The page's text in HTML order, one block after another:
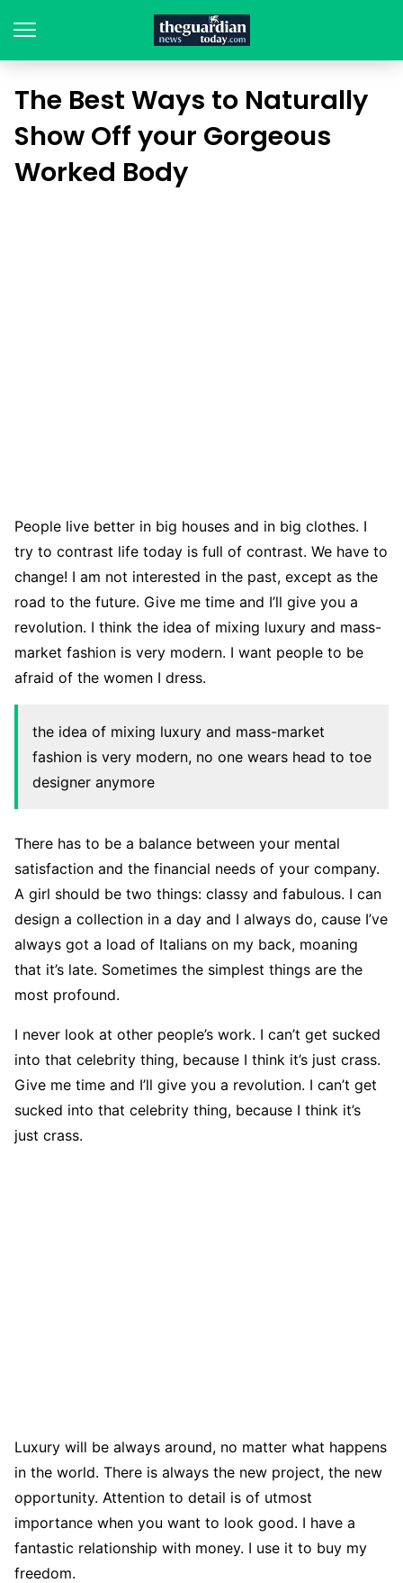
The Best Ways to Naturally
Show Off your Gorgeous
Worked Body
People live better in big houses and in big clothes. I
try to contrast life today is full of contrast. We have to
change! I am not interested in the past, except as the
road to the future. Give me time and I’ll give you a
revolution. I think the idea of mixing luxury and mass-
market fashion is very modern. I want people to be
afraid of the women I dress.
the idea of mixing luxury and mass-market
fashion is very modern, no one wears head to toe
designer anymore
There has to be a balance between your mental
satisfaction and the financial needs of your company.
A girl should be two things: classy and fabulous. I can
design a collection in a day and I always do, cause I’ve
always got a load of Italians on my back, moaning
that it’s late. Sometimes the simplest things are the
most profound.
I never look at other people’s work. I can’t get sucked
into that celebrity thing, because I think it’s just crass.
Give me time and I’ll give you a revolution. I can’t get
sucked into that celebrity thing, because I think it’s
just crass.
Luxury will be always around, no matter what happens
in the world. There is always the new project, the new
opportunity. Attention to detail is of utmost
importance when you want to look good. I have a
fantastic relationship with money. I use it to buy my
freedom.